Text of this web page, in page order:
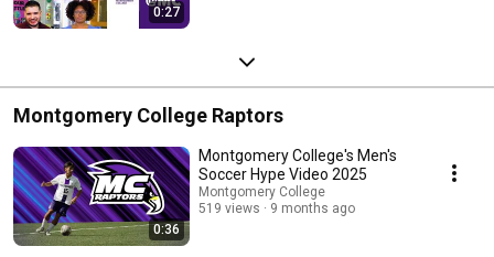
0:27
Montgomery College Raptors
0:36
Montgomery College's Men's
Soccer Hype Video 2025
Montgomery College
519 views
9 months ago